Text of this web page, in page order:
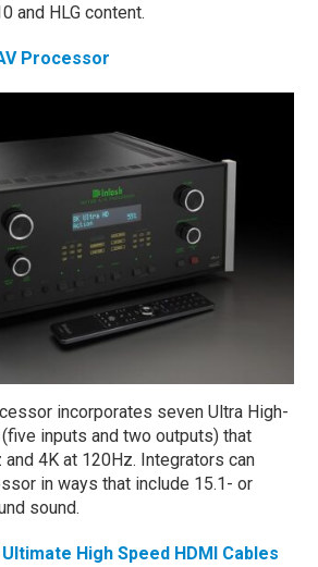
and HLG content.
Processor
incorporates seven Ultra High-
inputs and two outputs) that
4K at 120Hz. Integrators can
in ways that include 15.1- or
sound.
High Speed HDMI Cables